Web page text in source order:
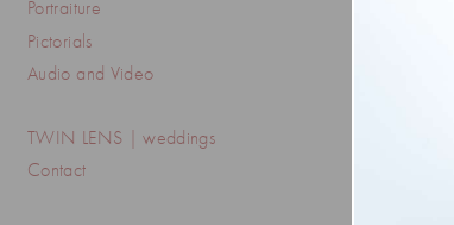
Portraiture
Pictorials
Audio and Video
TWIN LENS | weddings
Contact